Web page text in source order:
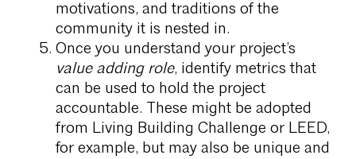
motivations, and traditions of the
community it is nested in.
Once you understand your project’s
value adding role, identify metrics that
can be used to hold the project
accountable. These might be adopted
from Living Building Challenge or LEED,
for example, but may also be unique and